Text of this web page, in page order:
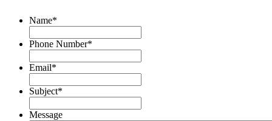
Name*
Phone Number*
Email*
Subject*
Message